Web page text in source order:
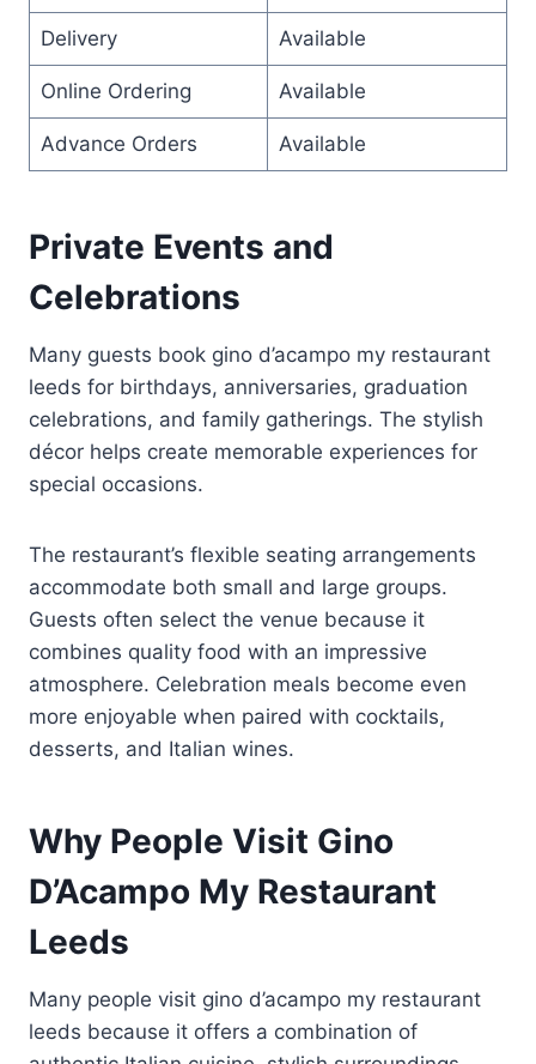
Delivery Available
Online Ordering Available
Advance Orders Available
Private Events and
Celebrations
Many guests book gino d’acampo my restaurant
leeds for birthdays, anniversaries, graduation
celebrations, and family gatherings. The stylish
décor helps create memorable experiences for
special occasions.
The restaurant’s flexible seating arrangements
accommodate both small and large groups.
Guests often select the venue because it
combines quality food with an impressive
atmosphere. Celebration meals become even
more enjoyable when paired with cocktails,
desserts, and Italian wines.
Why People Visit Gino
D’Acampo My Restaurant
Leeds
Many people visit gino d’acampo my restaurant
leeds because it offers a combination of